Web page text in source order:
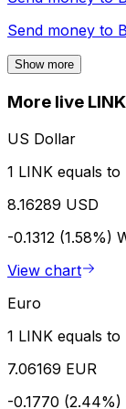
Send money to
Show more
More live
US Dollar
1 LINK equals to
8.16289 USD
-0.1312 (1.58%)
View chart
Euro
1 LINK equals to
7.06169 EUR
-0.1770 (2.44%)